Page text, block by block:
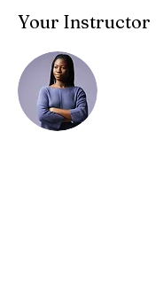
Your Instructor